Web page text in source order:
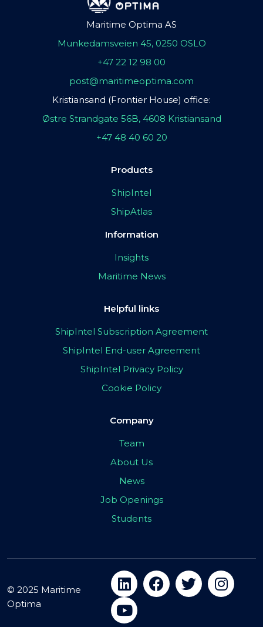
Maritime Optima AS
Munkedamsveien 45, 0250 OSLO
+47 22 12 98 00
post@maritimeoptima.com
Kristiansand (Frontier House) office:
Østre Strandgate 56B, 4608 Kristiansand
+47 48 40 60 20
Products
ShipIntel
ShipAtlas
Information
Insights
Maritime News
Helpful links
ShipIntel Subscription Agreement
ShipIntel End-user Agreement
ShipIntel Privacy Policy
Cookie Policy
Company
Team
About Us
News
Job Openings
Students
© 2025 Maritime
Optima